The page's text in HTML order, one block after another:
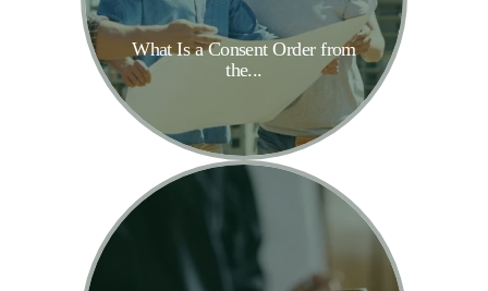
What Is a Consent Order from
the...